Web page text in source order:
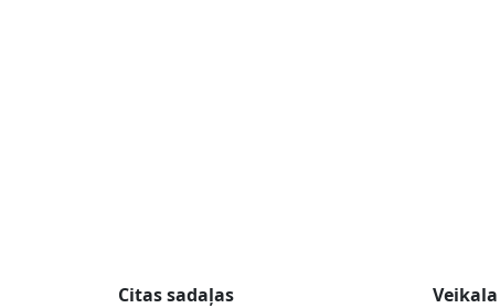
Citas sadaļas